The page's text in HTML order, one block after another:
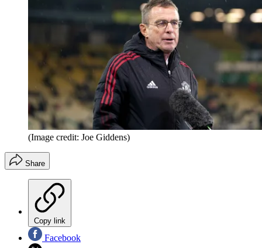
(Image credit: Joe Giddens)
Share
Copy link
Facebook